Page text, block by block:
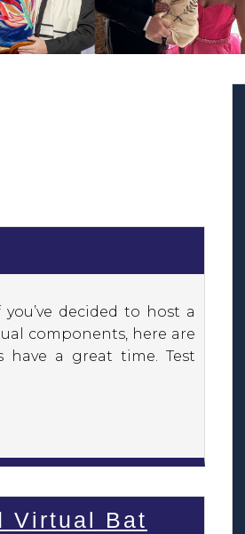
you’ve decided to host a
components, here are
a great time. Test
Virtual Bat